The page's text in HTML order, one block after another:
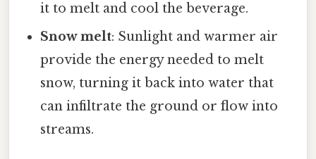
it to melt and cool the beverage.
Snow melt: Sunlight and warmer air
provide the energy needed to melt
snow, turning it back into water that
can infiltrate the ground or flow into
streams.